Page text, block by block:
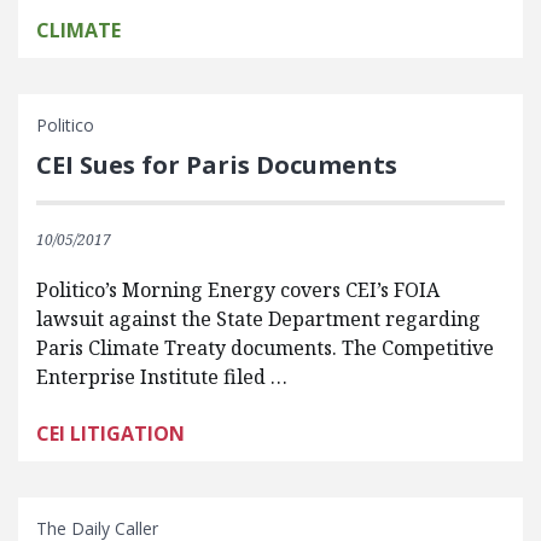
CLIMATE
Politico
CEI Sues for Paris Documents
10/05/2017
Politico’s Morning Energy covers CEI’s FOIA
lawsuit against the State Department regarding
Paris Climate Treaty documents. The Competitive
Enterprise Institute filed …
CEI LITIGATION
The Daily Caller